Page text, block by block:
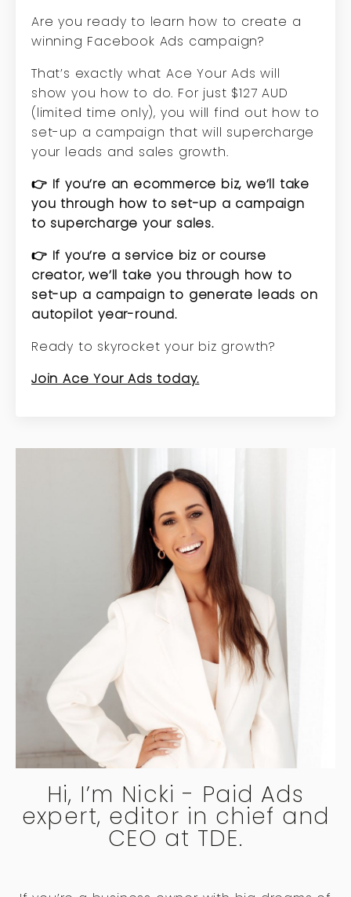
Are you ready to learn how to create a
winning Facebook Ads campaign?
That’s exactly what Ace Your Ads will
show you how to do. For just $127 AUD
(limited time only), you will find out how to
set-up a campaign that will supercharge
your leads and sales growth.
👉 If you’re an ecommerce biz, we’ll take
you through how to set-up a campaign
to supercharge your sales.
👉 If you’re a service biz or course
creator, we’ll take you through how to
set-up a campaign to generate leads on
autopilot year-round.
Ready to skyrocket your biz growth?
Join Ace Your Ads today.
Hi, I’m Nicki - Paid Ads
expert, editor in chief and
CEO at TDE.